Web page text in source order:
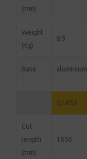
(mm)
Weight
(Kg)
8,9
Base aluminium
Q1850
Cut
length
(mm)
1850